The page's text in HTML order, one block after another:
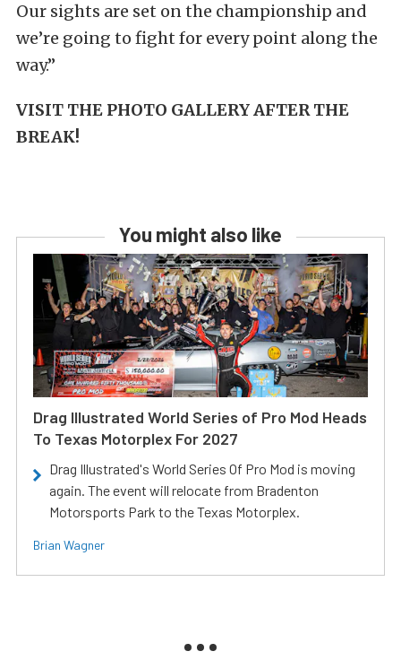
Our sights are set on the championship and
we’re going to fight for every point along the
way.”
VISIT THE PHOTO GALLERY AFTER THE
BREAK!
You might also like
Drag Illustrated World Series of Pro Mod Heads
To Texas Motorplex For 2027
Drag Illustrated's World Series Of Pro Mod is moving
again. The event will relocate from Bradenton
Motorsports Park to the Texas Motorplex.
Brian Wagner